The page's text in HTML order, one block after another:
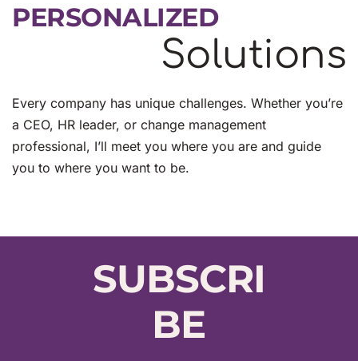
PERSONALIZED
Solutions
Every company has unique challenges. Whether you’re
a CEO, HR leader, or change management
professional, I’ll meet you where you are and guide
you to where you want to be.
SUBSCRI
BE